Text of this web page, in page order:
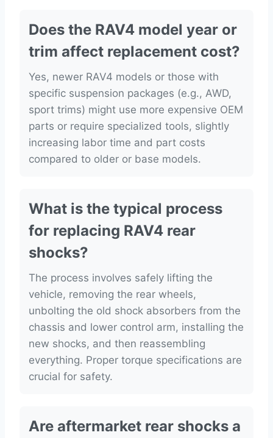
Does the RAV4 model year or
trim affect replacement cost?
Yes, newer RAV4 models or those with
specific suspension packages (e.g., AWD,
sport trims) might use more expensive OEM
parts or require specialized tools, slightly
increasing labor time and part costs
compared to older or base models.
What is the typical process
for replacing RAV4 rear
shocks?
The process involves safely lifting the
vehicle, removing the rear wheels,
unbolting the old shock absorbers from the
chassis and lower control arm, installing the
new shocks, and then reassembling
everything. Proper torque specifications are
crucial for safety.
Are aftermarket rear shocks a